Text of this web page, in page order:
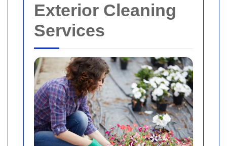
Exterior Cleaning
Services